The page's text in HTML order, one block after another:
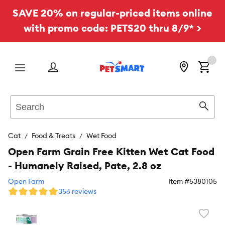
SAVE 20% on regular-priced items online
with promo code: PETS20 thru 8/9* >
Menu
Cat Food & Treats Wet Food
Open Farm Grain Free Kitten Wet Cat Food
- Humanely Raised, Pate, 2.8 oz
Open Farm Item #5380105
356 reviews